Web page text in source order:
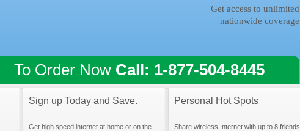
Get access to unlimited
nationwide coverage
To Order Now Call: 1-877-504-8445
Sign up Today and Save.
Get high speed internet at home or on the
Personal Hot Spots
Share wireless Internet with up to 8 friends